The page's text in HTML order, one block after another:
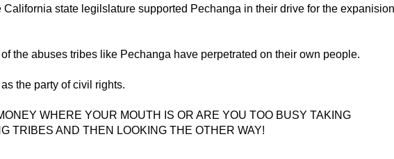
state legilslature supported Pechanga in their drive for the
the abuses tribes like Pechanga have perpetrated on their own people.
the party of civil rights.
WHERE YOUR MOUTH IS OR ARE YOU TOO BUSY TAKING
TRIBES AND THEN LOOKING THE OTHER WAY!